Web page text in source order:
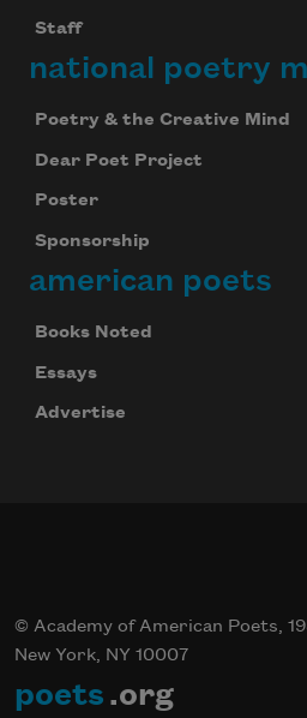
Staff
national poetry
Poetry & the Creative Mind
Dear Poet Project
Poster
Sponsorship
american poets
Books Noted
Essays
Advertise
© Academy of American Poets,
New York, NY 10007
poets .org